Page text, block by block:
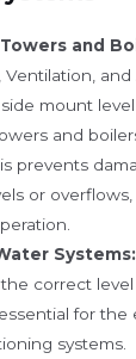
and
Ventilation,
side mount
and
prevents
or
Systems:
correct
for
systems.